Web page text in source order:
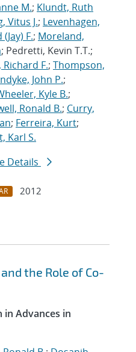
M.; Klundt, Ruth
Vitus J.; Levenhagen,
F.; Moreland,
; Pedretti, Kevin T.T.;
F.; Thompson,
John P.;
Kyle B.;
Ronald B.; Curry,
; Ferreira, Kurt;
Karl S.
Details
2012
the Role of Co-
Advances in